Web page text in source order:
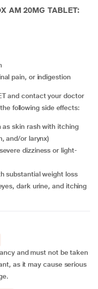
AM 20MG TABLET:
pain, or indigestion
and contact your doctor
following side effects:
and/or larynx)
substantial weight loss
and must not be taken
as it may cause serious